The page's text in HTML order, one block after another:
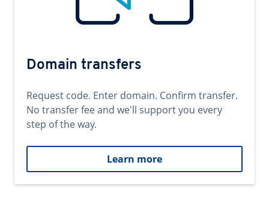
Domain transfers
Request code. Enter domain. Confirm transfer.
No transfer fee and we'll support you every
step of the way.
Learn more